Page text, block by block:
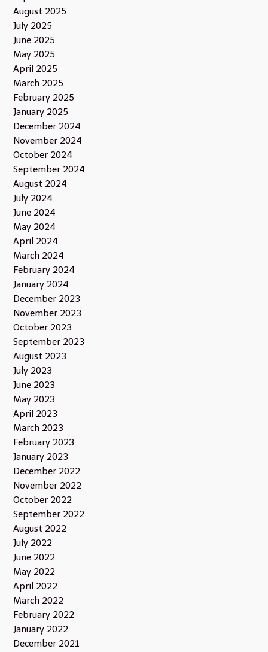
August 2025
July 2025
June 2025
May 2025
April 2025
March 2025
February 2025
January 2025
December 2024
November 2024
October 2024
September 2024
August 2024
July 2024
June 2024
May 2024
April 2024
March 2024
February 2024
January 2024
December 2023
November 2023
October 2023
September 2023
August 2023
July 2023
June 2023
May 2023
April 2023
March 2023
February 2023
January 2023
December 2022
November 2022
October 2022
September 2022
August 2022
July 2022
June 2022
May 2022
April 2022
March 2022
February 2022
January 2022
December 2021